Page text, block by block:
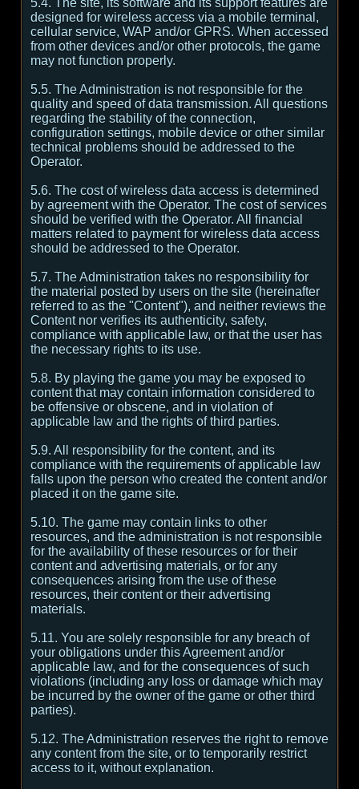
5.4. The site, its software and its support features are
designed for wireless access via a mobile terminal,
cellular service, WAP and/or GPRS. When accessed
from other devices and/or other protocols, the game
may not function properly.
5.5. The Administration is not responsible for the
quality and speed of data transmission. All questions
regarding the stability of the connection,
configuration settings, mobile device or other similar
technical problems should be addressed to the
Operator.
5.6. The cost of wireless data access is determined
by agreement with the Operator. The cost of services
should be verified with the Operator. All financial
matters related to payment for wireless data access
should be addressed to the Operator.
5.7. The Administration takes no responsibility for
the material posted by users on the site (hereinafter
referred to as the "Content"), and neither reviews the
Content nor verifies its authenticity, safety,
compliance with applicable law, or that the user has
the necessary rights to its use.
5.8. By playing the game you may be exposed to
content that may contain information considered to
be offensive or obscene, and in violation of
applicable law and the rights of third parties.
5.9. All responsibility for the content, and its
compliance with the requirements of applicable law
falls upon the person who created the content and/or
placed it on the game site.
5.10. The game may contain links to other
resources, and the administration is not responsible
for the availability of these resources or for their
content and advertising materials, or for any
consequences arising from the use of these
resources, their content or their advertising
materials.
5.11. You are solely responsible for any breach of
your obligations under this Agreement and/or
applicable law, and for the consequences of such
violations (including any loss or damage which may
be incurred by the owner of the game or other third
parties).
5.12. The Administration reserves the right to remove
any content from the site, or to temporarily restrict
access to it, without explanation.